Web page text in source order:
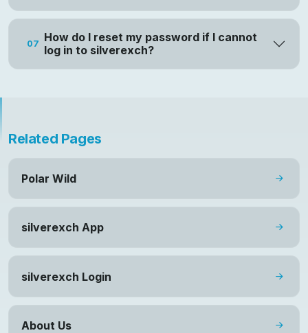
07 How do I reset my password if I cannot
log in to silverexch?
Related Pages
Polar Wild
silverexch App
silverexch Login
About Us